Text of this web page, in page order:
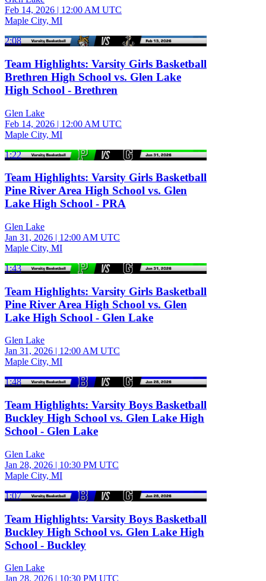
Feb 14, 2026 | 12:00 AM UTC
Maple City, MI
2:08
Team Highlights: Varsity Girls Basketball
Brethren High School vs. Glen Lake
High School - Brethren
Glen Lake
Feb 14, 2026 | 12:00 AM UTC
Maple City, MI
1:22
Team Highlights: Varsity Girls Basketball
Pine River Area High School vs. Glen
Lake High School - PRA
Glen Lake
Jan 31, 2026 | 12:00 AM UTC
Maple City, MI
1:43
Team Highlights: Varsity Girls Basketball
Pine River Area High School vs. Glen
Lake High School - Glen Lake
Glen Lake
Jan 31, 2026 | 12:00 AM UTC
Maple City, MI
1:48
Team Highlights: Varsity Boys Basketball
Buckley High School vs. Glen Lake High
School - Glen Lake
Glen Lake
Jan 28, 2026 | 10:30 PM UTC
Maple City, MI
1:07
Team Highlights: Varsity Boys Basketball
Buckley High School vs. Glen Lake High
School - Buckley
Glen Lake
Jan 28, 2026 | 10:30 PM UTC